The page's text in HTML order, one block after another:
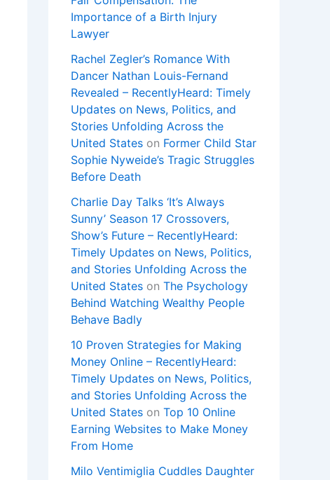
Importance of a Birth Injury
Lawyer
Rachel Zegler’s Romance With
Dancer Nathan Louis-Fernand
Revealed – RecentlyHeard: Timely
Updates on News, Politics, and
Stories Unfolding Across the
United States on Former Child Star
Sophie Nyweide’s Tragic Struggles
Before Death
Charlie Day Talks ‘It’s Always
Sunny’ Season 17 Crossovers,
Show’s Future – RecentlyHeard:
Timely Updates on News, Politics,
and Stories Unfolding Across the
United States on The Psychology
Behind Watching Wealthy People
Behave Badly
10 Proven Strategies for Making
Money Online – RecentlyHeard:
Timely Updates on News, Politics,
and Stories Unfolding Across the
United States on Top 10 Online
Earning Websites to Make Money
From Home
Milo Ventimiglia Cuddles Daughter